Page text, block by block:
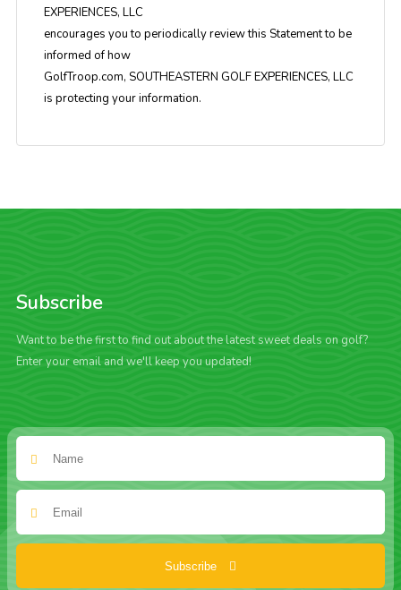
EXPERIENCES, LLC
encourages you to periodically review this Statement to be
informed of how
GolfTroop.com, SOUTHEASTERN GOLF EXPERIENCES, LLC
is protecting your information.
Subscribe
Want to be the first to find out about the latest sweet deals on golf?
Enter your email and we'll keep you updated!
Subscribe